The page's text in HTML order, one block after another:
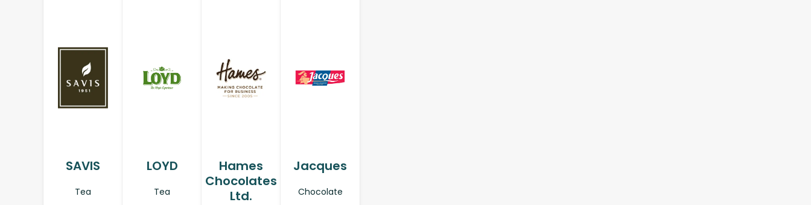
SAVIS
Tea
LOYD
Tea
Hames
Chocolates
Ltd.
Jacques
Chocolate